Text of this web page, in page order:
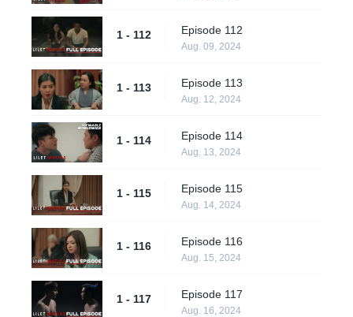
1 - 112 Episode 112
Aug. 09, 2024
1 - 113 Episode 113
Aug. 12, 2024
1 - 114 Episode 114
Aug. 13, 2024
1 - 115 Episode 115
Aug. 14, 2024
1 - 116 Episode 116
Aug. 15, 2024
1 - 117 Episode 117
Aug. 16, 2024